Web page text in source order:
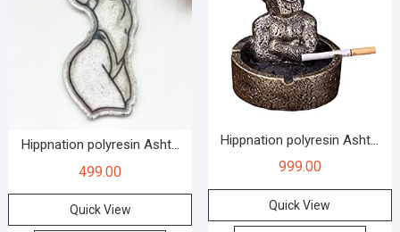
Hippnation polyresin Asht...
499.00
Quick View
Hippnation polyresin Asht...
999.00
Quick View